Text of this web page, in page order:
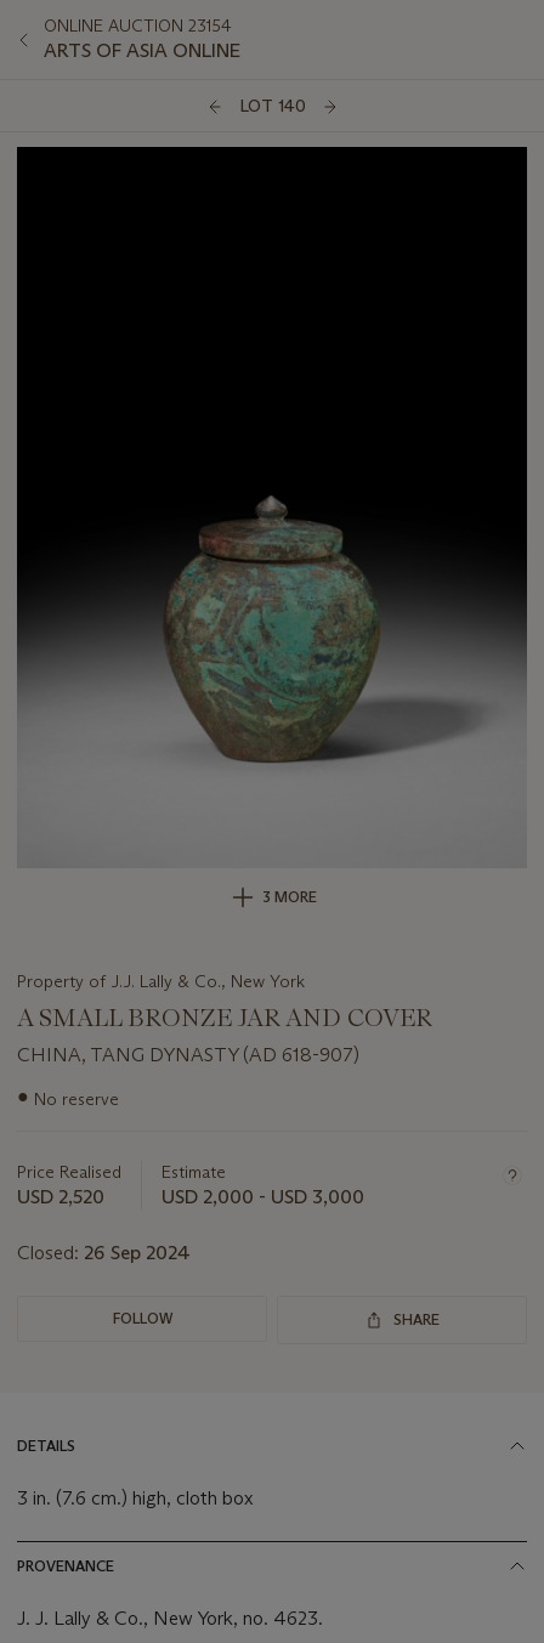
ONLINE AUCTION 23154
ARTS OF ASIA ONLINE
LOT 140
3 MORE
Property of J.J. Lally & Co., New York
A SMALL BRONZE JAR AND COVER
CHINA, TANG DYNASTY (AD 618-907)
Important
lot
● No reserve
Price Realised
USD 2,520
Estimate
USD 2,000 - USD 3,000
Closed: 26 Sep 2024
FOLLOW SHARE
DETAILS
3 in. (7.6 cm.) high, cloth box
PROVENANCE
J. J. Lally & Co., New York, no. 4623.